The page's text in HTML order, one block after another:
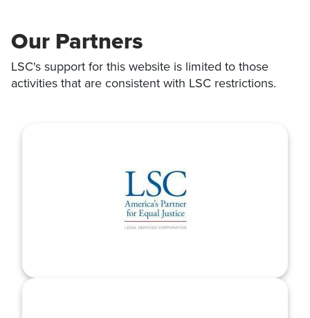
Our Partners
LSC's support for this website is limited to those
activities that are consistent with LSC restrictions.